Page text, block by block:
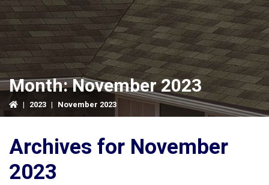
Month:November 2023
| 2023 | November 2023
Archives for November
2023